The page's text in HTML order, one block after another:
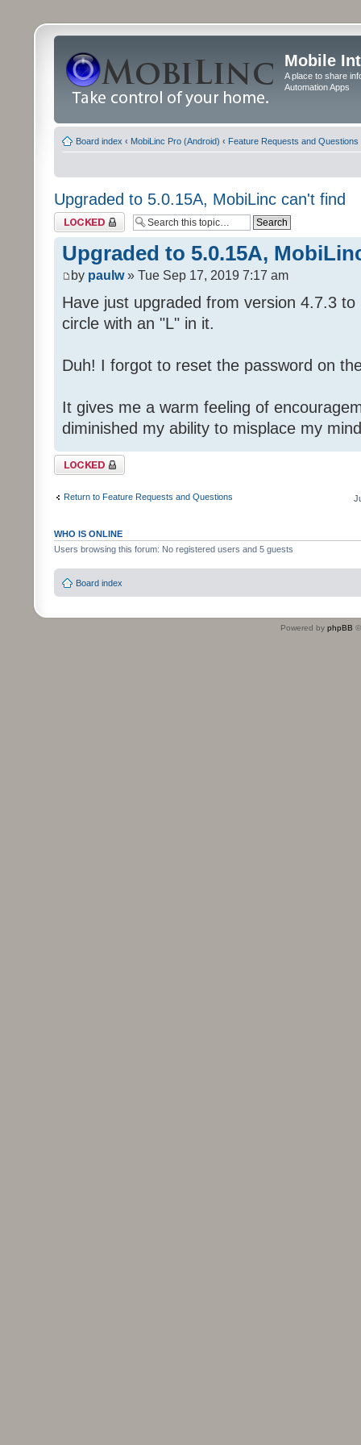
Mobile
A place to share
Automation Apps
Board index ‹ MobiLinc Pro (Android) ‹ Feature Requests and Questions
Upgraded to 5.0.15A, MobiLinc can't find
Topic locked
Upgraded to 5.0.15A,
by paulw» Tue Sep 17, 2019 7:17 am
Have just upgraded from version 4.7.3
circle with an "L" in it.
Duh! I forgot to reset the password on
It gives me a warm feeling of
diminished my ability to misplace my
Topic locked
Return to Feature Requests and Questions
WHO IS ONLINE
Users browsing this forum: No registered users and 5 guests
Board index
Powered by phpBB